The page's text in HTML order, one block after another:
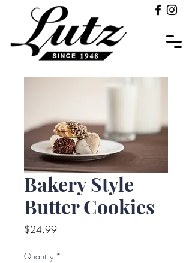
Bakery Style
Butter Cookies
$24.99Price
Quantity *